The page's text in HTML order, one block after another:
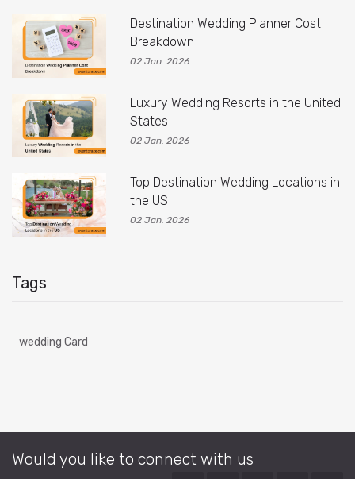
Destination Wedding Planner Cost
Breakdown
02 Jan. 2026
Luxury Wedding Resorts in the United
States
02 Jan. 2026
Top Destination Wedding Locations in
the US
02 Jan. 2026
Tags
wedding Card
Would you like to connect with us